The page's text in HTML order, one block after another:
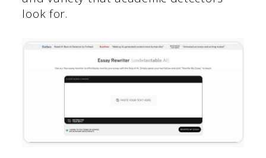
look for.